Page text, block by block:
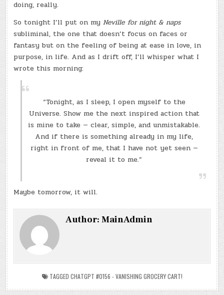
doing, really.
So tonight I’ll put on myNeville for night & naps
subliminal, the one that doesn’t focus on faces or
fantasy but on the feeling of being at ease in love, in
purpose, in life. And as I drift off, I’ll whisper what I
wrote this morning:
“Tonight, as I sleep, I open myself to the
Universe. Show me the next inspired action that
is mine to take — clear, simple, and unmistakable.
And if there is something already in my life,
right in front of me, that I have not yet seen —
reveal it to me.”
Maybe tomorrow, it will.
Author:MainAdmin
TAGGED CHATGPT #0156 - VANISHING GROCERY CART!